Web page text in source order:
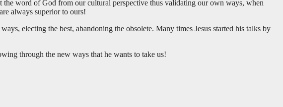
word of God from our cultural perspective thus validating our own ways, when
always superior to ours!
electing the best, abandoning the obsolete. Many times Jesus started his talks by
through the new ways that he wants to take us!